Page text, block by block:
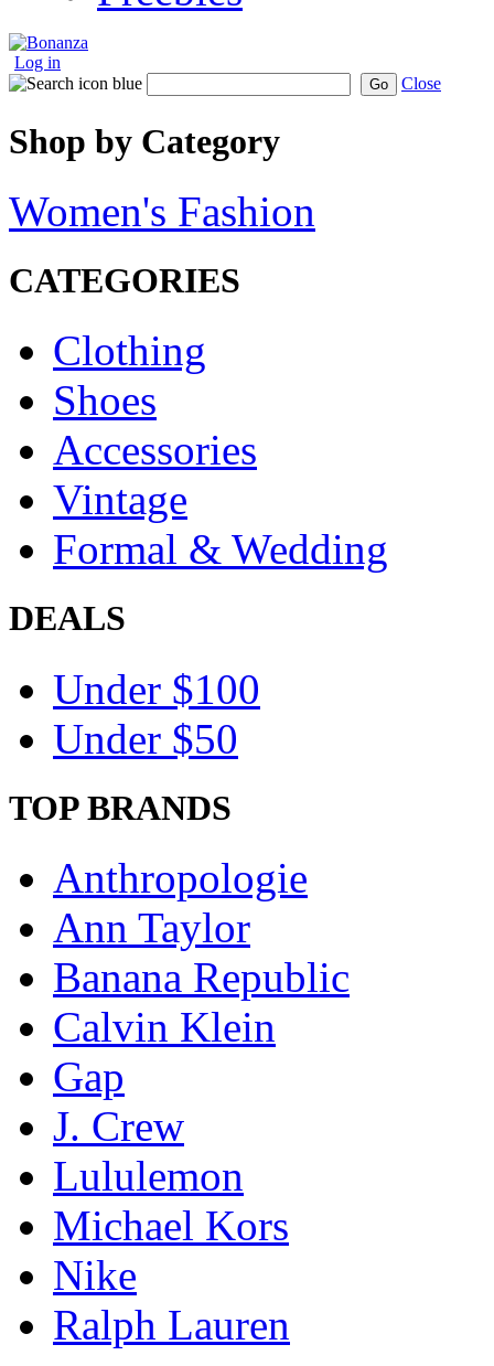
Log in
Go Close
Shop by Category
Women's Fashion
CATEGORIES
Clothing
Shoes
Accessories
Vintage
Formal & Wedding
DEALS
Under $100
Under $50
TOP BRANDS
Anthropologie
Ann Taylor
Banana Republic
Calvin Klein
Gap
J. Crew
Lululemon
Michael Kors
Nike
Ralph Lauren